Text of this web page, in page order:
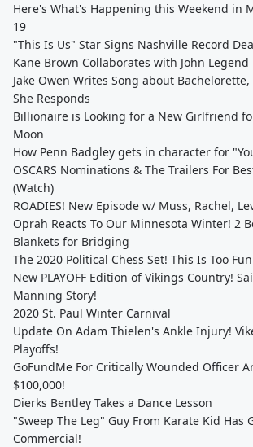
Here's What's Happening this Weekend in
19
"This Is Us" Star Signs Nashville Record
Kane Brown Collaborates with John Legend
Jake Owen Writes Song about
She Responds
Billionaire is Looking for a New Girlfriend
Moon
How Penn Badgley gets in character for
OSCARS Nominations & The Trailers For
(Watch)
ROADIES! New Episode w/ Muss, Rachel,
Oprah Reacts To Our Minnesota Winter! 2
Blankets for Bridging
The 2020 Political Chess Set! This Is Too
New PLAYOFF Edition of Vikings Country!
Manning Story!
2020 St. Paul Winter Carnival
Update On Adam Thielen's Ankle Injury!
Playoffs!
GoFundMe For Critically Wounded Officer
$100,000!
Dierks Bentley Takes a Dance Lesson
"Sweep The Leg" Guy From Karate Kid Has
Commercial!